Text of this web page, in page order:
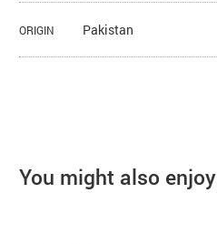
ORIGIN Pakistan
You might also enjoy